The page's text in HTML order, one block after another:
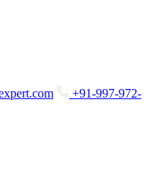
+91-997-972-